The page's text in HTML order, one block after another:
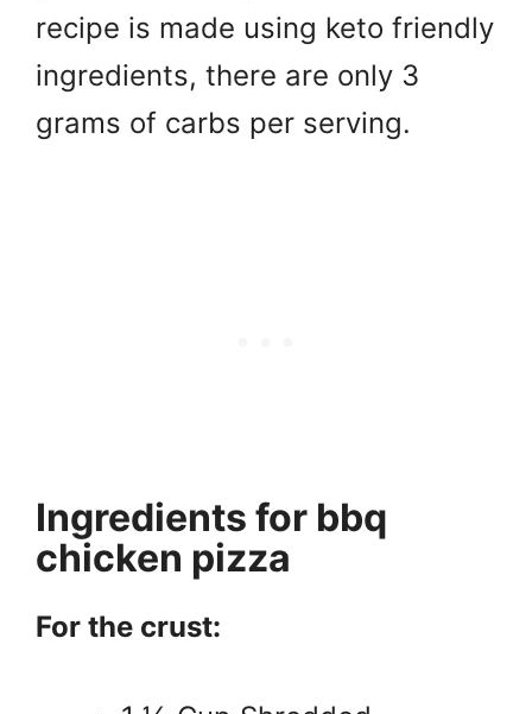
recipe is made using keto friendly
ingredients, there are only 3
grams of carbs per serving.
Ingredients for bbq
chicken pizza
For the crust: